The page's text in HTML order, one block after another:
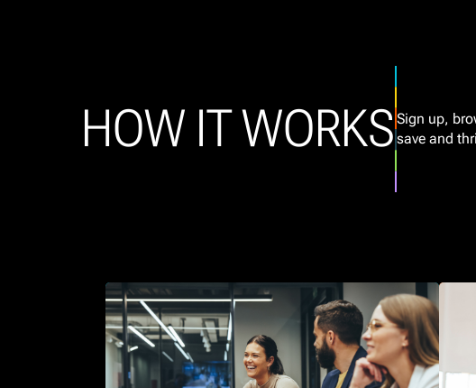
HOW IT WORKS Sign up,
save and